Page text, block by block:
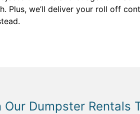
we’ll deliver your roll off
Dumpster Rentals